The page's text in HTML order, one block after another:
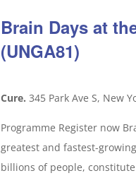
Brain Days at
(UNGA81)
Cure. 345 Park Ave S, New
Programme Register now
greatest and fastest-
billions of people,